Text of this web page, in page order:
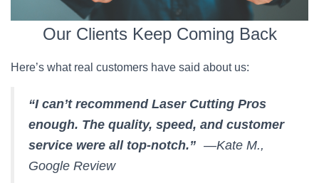
Our Clients Keep Coming Back
Here’s what real customers have said about us:
“I can’t recommend Laser Cutting Pros
enough. The quality, speed, and customer
service were all top-notch.” —Kate M.,
Google Review